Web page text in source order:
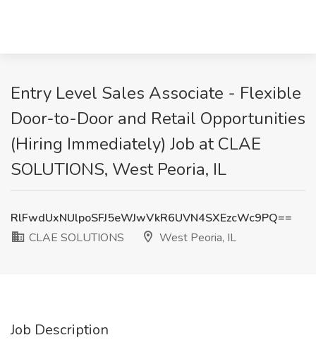
Entry Level Sales Associate - Flexible
Door-to-Door and Retail Opportunities
(Hiring Immediately) Job at CLAE
SOLUTIONS, West Peoria, IL
RlFwdUxNUlpoSFJ5eWJwVkR6UVN4SXEzcWc9PQ==
CLAE SOLUTIONS
West Peoria, IL
Job Description